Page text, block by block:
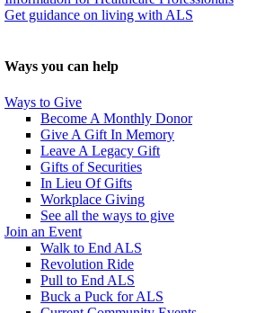
Get guidance on living with ALS
Ways you can help
Ways to Give
Become A Monthly Donor
Give A Gift In Memory
Leave A Legacy Gift
Gifts of Securities
In Lieu Of Gifts
Workplace Giving
See all the ways to give
Join an Event
Walk to End ALS
Revolution Ride
Pull to End ALS
Buck a Puck for ALS